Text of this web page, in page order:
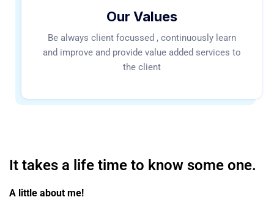
Our Values
Be always client focussed , continuously learn
and improve and provide value added services to
the client
It takes a life time to know some one.
A little about me!